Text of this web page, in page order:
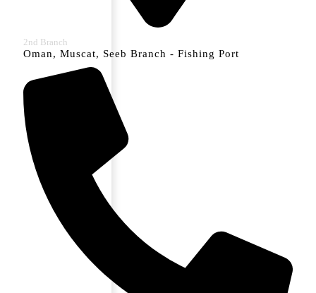
2nd Branch
Oman, Muscat, Seeb Branch - Fishing Port